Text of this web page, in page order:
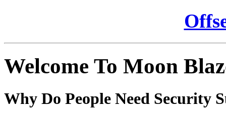
Welcome To Moon
Why Do People Need Security